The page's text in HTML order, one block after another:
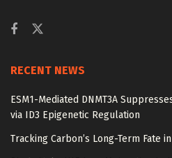
RECENT NEWS
ESM1-Mediated DNMT3A
via ID3 Epigenetic Regulation
Tracking Carbon’s Long-Term Fate